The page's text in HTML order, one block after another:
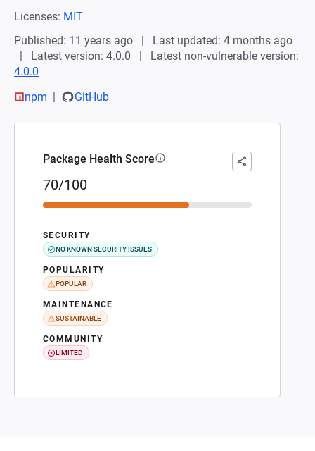
Licenses: MIT
Published: 11 years ago
Last updated: 4 months ago
Latest version: 4.0.0
Latest non-vulnerable version:
4.0.0
npm
GitHub
Package Health Score
70/100
SECURITY
NO KNOWN SECURITY ISSUES
POPULARITY
POPULAR
MAINTENANCE
SUSTAINABLE
COMMUNITY
LIMITED